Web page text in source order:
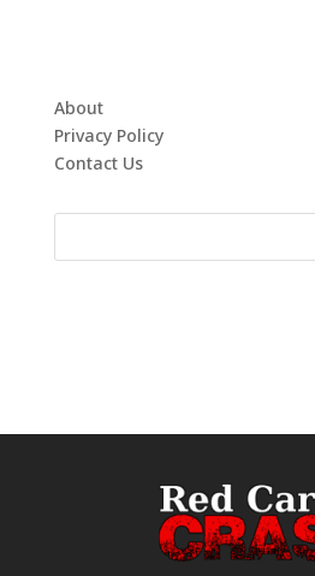
About
Privacy Policy
Contact Us